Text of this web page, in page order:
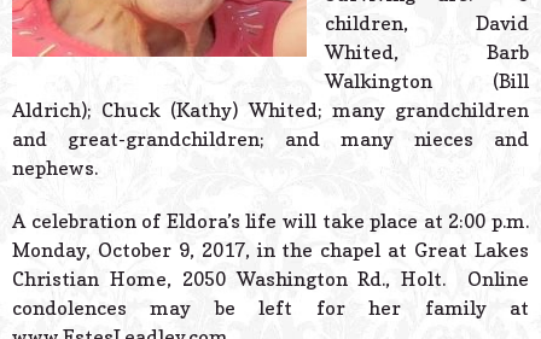
children, David
Whited, Barb
Walkington (Bill
Aldrich); Chuck (Kathy) Whited; many grandchildren
and great-grandchildren; and many nieces and
nephews.
A celebration of Eldora’s life will take place at 2:00 p.m.
Monday, October 9, 2017, in the chapel at Great Lakes
Christian Home, 2050 Washington Rd., Holt. Online
condolences may be left for her family at